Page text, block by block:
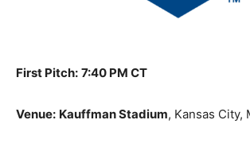
First Pitch: 7:40 PM CT
Venue: Kauffman Stadium, Kansas City,